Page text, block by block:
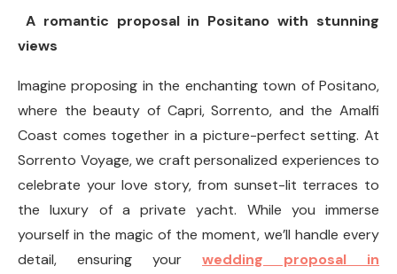
A romantic proposal in Positano with stunning
views
Imagine proposing in the enchanting town of Positano,
where the beauty of Capri, Sorrento, and the Amalfi
Coast comes together in a picture-perfect setting. At
Sorrento Voyage, we craft personalized experiences to
celebrate your love story, from sunset-lit terraces to
the luxury of a private yacht. While you immerse
yourself in the magic of the moment, we’ll handle every
detail, ensuring your wedding proposal in